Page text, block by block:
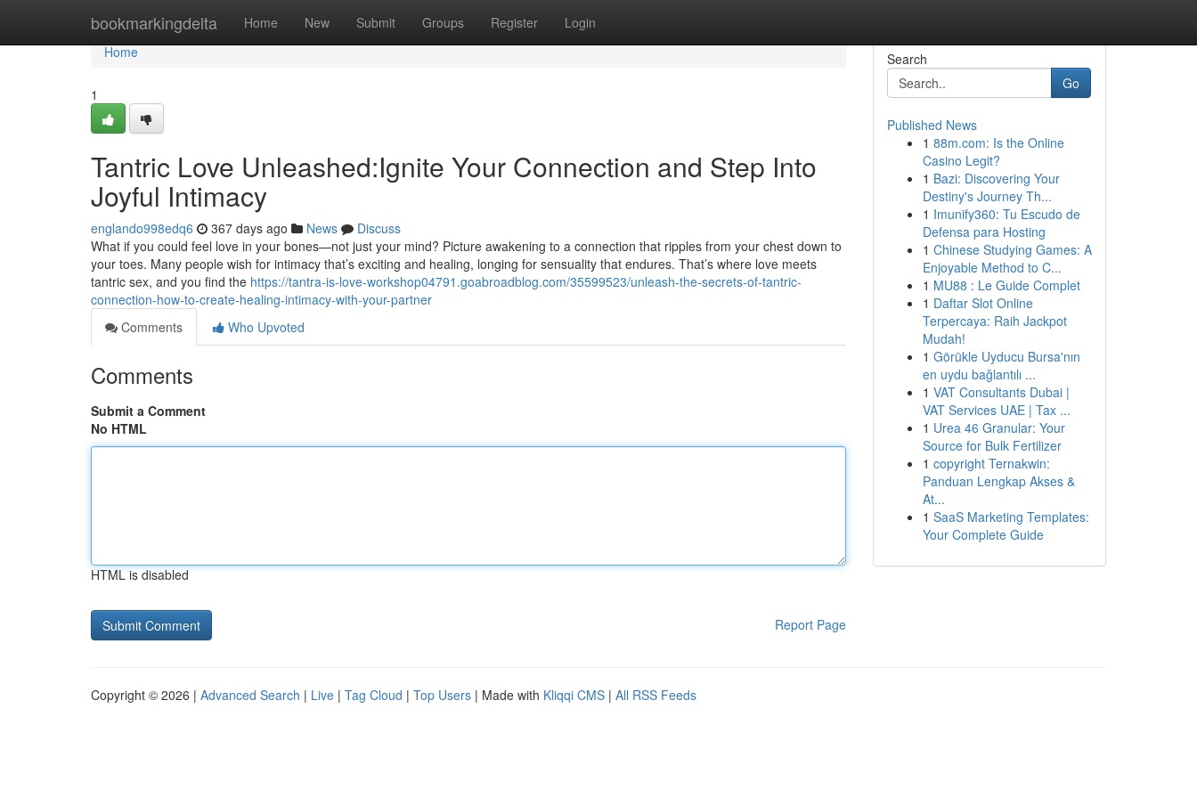
bookmarkingdelta Home New Submit Groups Register Login
Home
Home
1
Tantric Love Unleashed:Ignite Your Connection and Step Into
Joyful Intimacy
englando998edq6 367 days ago News
Discuss
What if you could feel love in your bones—not just your mind? Picture awakening to a connection that ripples from your chest down to
your toes. Many people wish for intimacy that’s exciting and healing, longing for sensuality that endures. That’s where love meets
tantric sex, and you find the https://tantra-is-love-workshop04791.goabroadblog.com/35599523/unleash-the-secrets-of-tantric-
connection-how-to-create-healing-intimacy-with-your-partner
Comments
Who Upvoted
Comments
Submit a Comment
No HTML
HTML is disabled
Report Page
Search
Go
Published News
1 88m.com: Is the Online
Casino Legit?
1 Bazi: Discovering Your
Destiny's Journey Th...
1 Imunify360: Tu Escudo de
Defensa para Hosting
1 Chinese Studying Games: A
Enjoyable Method to C...
1 MU88 : Le Guide Complet
1 Daftar Slot Online
Terpercaya: Raih Jackpot
Mudah!
1 Görükle Uyducu Bursa'nın
en uydu bağlantılı ...
1 VAT Consultants Dubai |
VAT Services UAE | Tax ...
1 Urea 46 Granular: Your
Source for Bulk Fertilizer
1 copyright Ternakwin:
Panduan Lengkap Akses &
At...
1 SaaS Marketing Templates:
Your Complete Guide
Copyright © 2026 | Advanced Search | Live | Tag Cloud | Top Users | Made with Kliqqi CMS | All RSS Feeds